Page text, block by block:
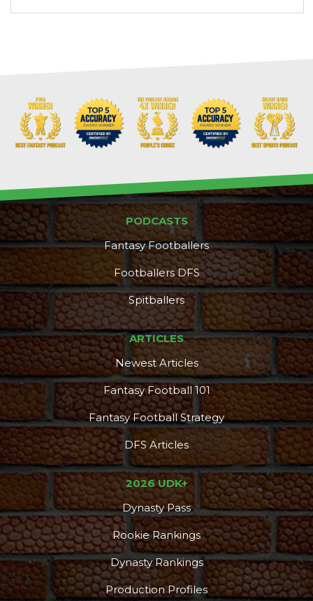
DFS Pass Analyzer
PODCASTS
Fantasy Footballers
Footballers DFS
Spitballers
ARTICLES
Newest Articles
Fantasy Football 101
Fantasy Football Strategy
DFS Articles
2026 UDK+
Dynasty Pass
Rookie Rankings
Dynasty Rankings
Production Profiles